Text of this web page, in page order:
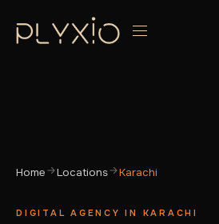
Home Locations Karachi
DIGITAL AGENCY IN KARACHI